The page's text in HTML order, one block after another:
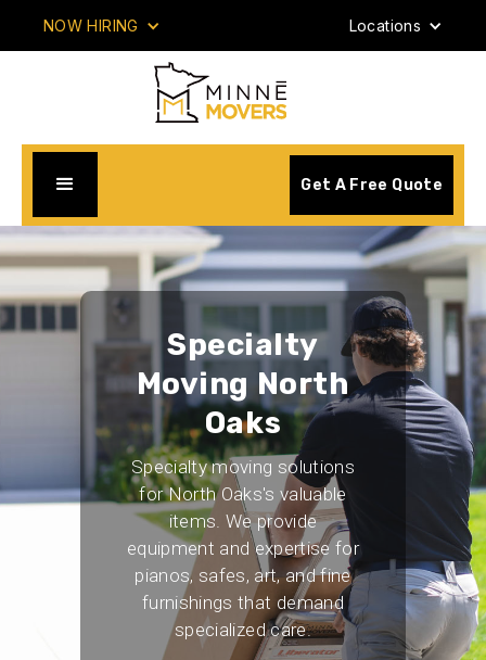
NOW HIRING Locations
Get A Free Quote
Specialty
Moving North
Oaks
Specialty moving solutions
for North Oaks's valuable
items. We provide
equipment and expertise for
pianos, safes, art, and fine
furnishings that demand
specialized care.